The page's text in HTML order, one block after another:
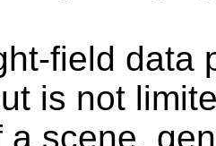
field data
is not
a scene,